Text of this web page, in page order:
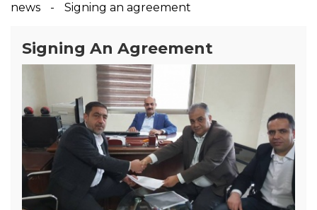
news Signing an agreement
Signing An Agreement